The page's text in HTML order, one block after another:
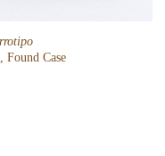
Found Case